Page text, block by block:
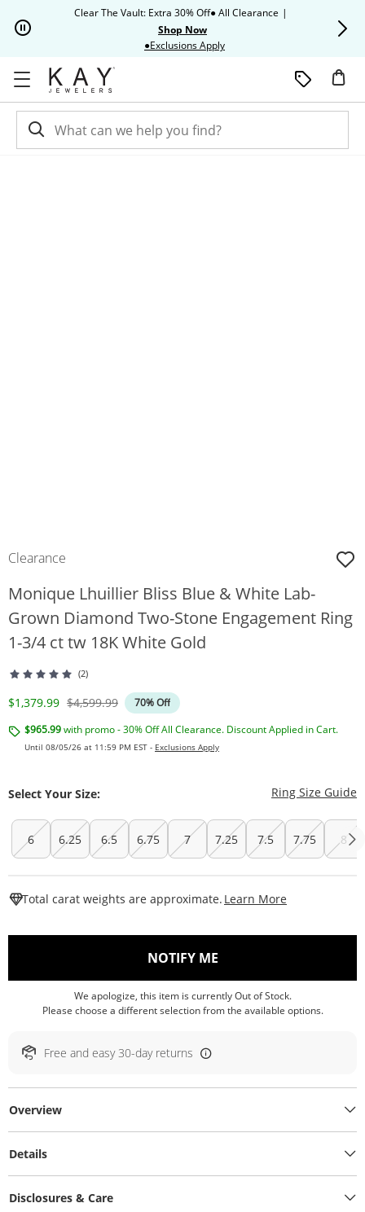
Skip to NavigationClear The Vault: Extra 30% Off● All Clearance |
Shop Now
●Exclusions ApplyThis action will open modal
Clearance
Monique Lhuillier Bliss Blue & White Lab-
Grown Diamond Two-Stone Engagement Ring
1-3/4 ct tw 18K White Gold
(2)
Discounted Price
$1,379.99 Original Price
$4,599.99
70% Off
$965.99with promo - 30% Off All Clearance. Discount Applied in Cart.
Until 08/05/26 at 11:59 PM EST - Exclusions Apply
Select Your Size: Ring Size Guide
6 6.25 6.5 6.75 7 7.25 7.5 7.75 8
Total carat weights are approximate. Learn More
NOTIFY ME, THIS ACTION WILL
We apologize, this item is currently Out of Stock.
Please choose a different selection from the available options.
Free and easy 30-day returns
Overview
Details
Disclosures & Care